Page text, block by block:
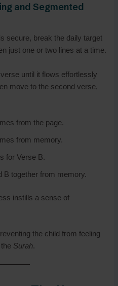
and Segmented
secure, break the daily target
just one or two lines at a time.
until it flows effortlessly
move to the second verse,
from the page.
from memory.
for Verse B.
B together from memory.
instills a sense of
the child from feeling
Surah.